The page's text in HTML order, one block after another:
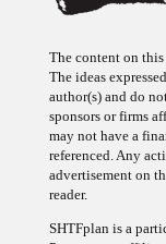
The ideas
author(s) and do
sponsors or firms
may not have a
referenced. Any
advertisement on
reader.
Program, an